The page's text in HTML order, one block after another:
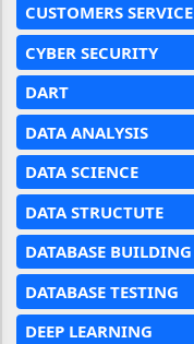
CUSTOMERS SERVICE
CYBER SECURITY
DART
DATA ANALYSIS
DATA SCIENCE
DATA STRUCTUTE
DATABASE BUILDING
DATABASE TESTING
DEEP LEARNING